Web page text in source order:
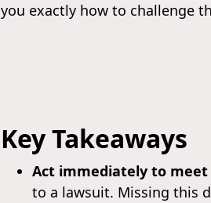
you exactly how to challenge
Key Takeaways
Act immediately to
to a lawsuit. Missing this